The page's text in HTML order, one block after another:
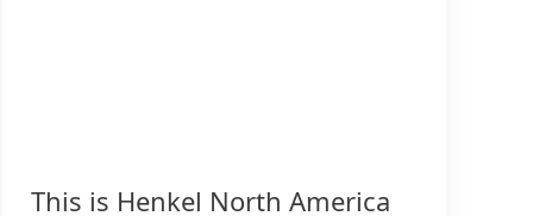
This is Henkel North America